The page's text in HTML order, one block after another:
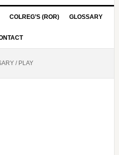
COLREG’S (ROR) GLOSSARY
/PLAY